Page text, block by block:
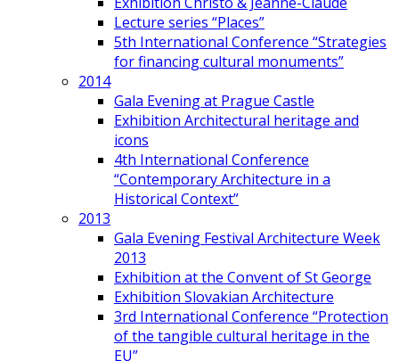
Lecture series “Places”
5th International Conference “Strategies
for financing cultural monuments”
2014
Gala Evening at Prague Castle
Exhibition Architectural heritage and
icons
4th International Conference
“Contemporary Architecture in a
Historical Context”
2013
Gala Evening Festival Architecture Week
2013
Exhibition at the Convent of St George
Exhibition Slovakian Architecture
3rd International Conference “Protection
of the tangible cultural heritage in the
EU”